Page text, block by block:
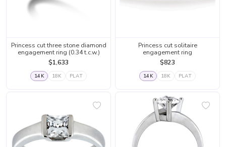
Princess cut three stone diamond
engagement ring (0.34 t.c.w.)
$1,633
14K 18K PLAT
Princess cut solitaire
engagement ring
$823
14K 18K PLAT